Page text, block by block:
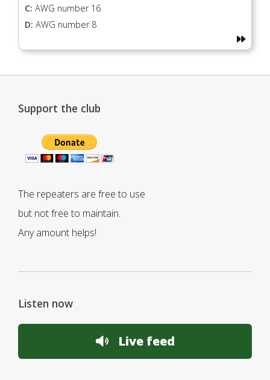
C: AWG number 16
D: AWG number 8
Support the club
The repeaters are free to use
but not free to maintain.
Any amount helps!
Listen now
Live feed